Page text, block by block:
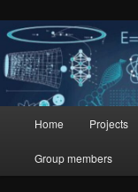
Home Projects
Group members